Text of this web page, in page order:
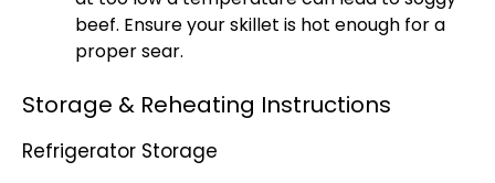
beef. Ensure your skillet is hot enough for a
proper sear.
Storage & Reheating Instructions
Refrigerator Storage